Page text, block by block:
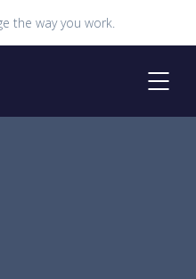
the way you work.